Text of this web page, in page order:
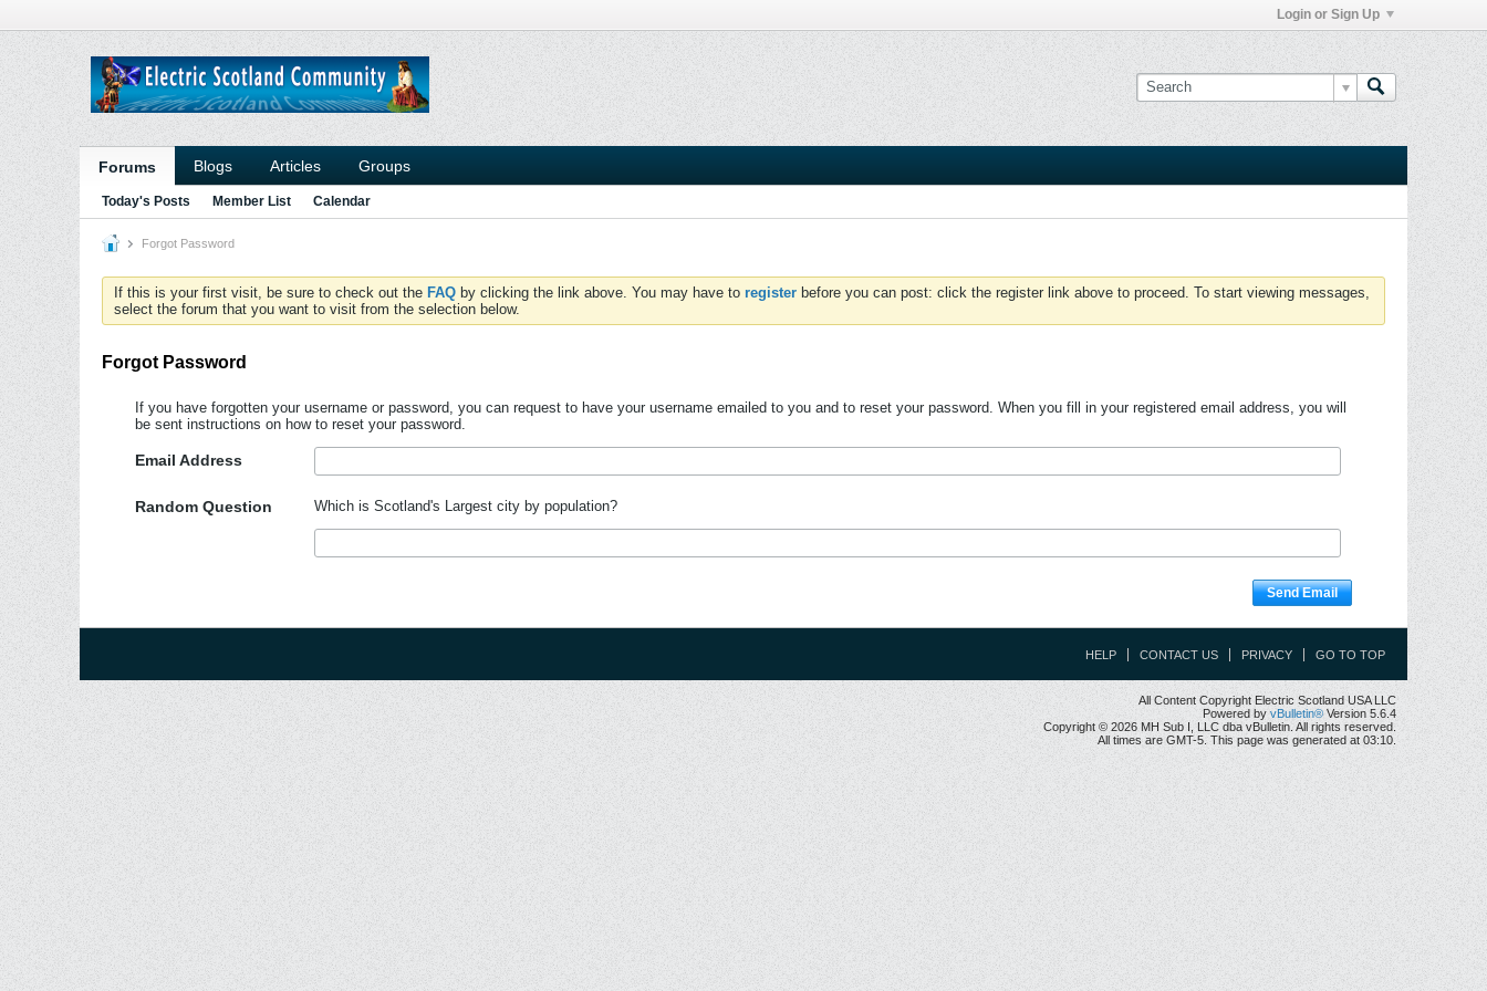
Login or Sign Up
Forums Blogs Articles Groups
Today's Posts Member List Calendar
Forgot Password
If this is your first visit, be sure to check out the FAQ by clicking the link above. You may have to register before you can post: click the register link above to proceed. To start viewing messages,
select the forum that you want to visit from the selection below.
Forgot Password
If you have forgotten your username or password, you can request to have your username emailed to you and to reset your password. When you fill in your registered email address, you will
be sent instructions on how to reset your password.
Email Address
Random Question Which is Scotland's Largest city by population?
Send Email
HELP CONTACT US PRIVACY GO TO TOP
All Content Copyright Electric Scotland USA LLC
Powered by vBulletin® Version 5.6.4
Copyright © 2026 MH Sub I, LLC dba vBulletin. All rights reserved.
All times are GMT-5. This page was generated at 03:10.